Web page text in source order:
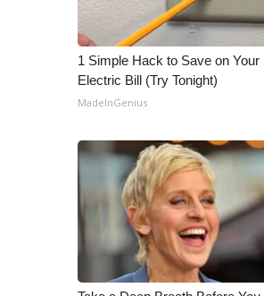
1 Simple Hack to Save on Your
Electric Bill (Try Tonight)
MadeInGenius